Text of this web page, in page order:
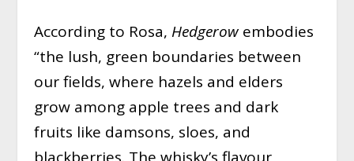
According to Rosa, Hedgerowembodies
“the lush, green boundaries between
our fields, where hazels and elders
grow among apple trees and dark
fruits like damsons, sloes, and
blackberries. The whisky’s flavour